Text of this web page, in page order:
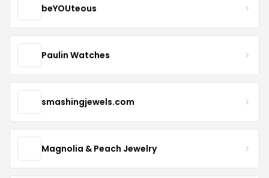
beYOUteous
Paulin Watches
smashingjewels.com
Magnolia & Peach Jewelry